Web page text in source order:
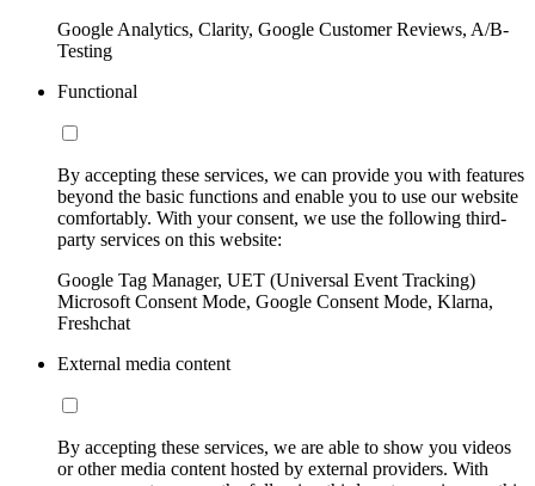
Google Analytics, Clarity, Google Customer Reviews, A/B-
Testing
Functional
By accepting these services, we can provide you with features
beyond the basic functions and enable you to use our website
comfortably. With your consent, we use the following third-
party services on this website:
Google Tag Manager, UET (Universal Event Tracking)
Microsoft Consent Mode, Google Consent Mode, Klarna,
Freshchat
External media content
By accepting these services, we are able to show you videos
or other media content hosted by external providers. With